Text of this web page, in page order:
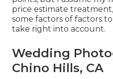
price estimate
some factors of factors
take right into account.
Wedding
Chino Hills, CA